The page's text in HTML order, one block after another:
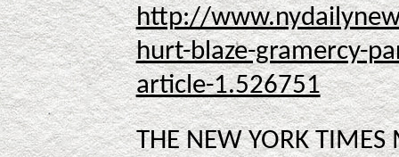
http://
hurt-blaze-gramercy-
article-1.526751
THE NEW YORK